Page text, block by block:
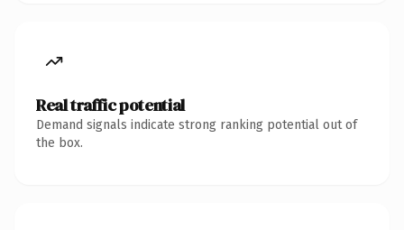
Real traffic potential
Demand signals indicate strong ranking potential out of
the box.